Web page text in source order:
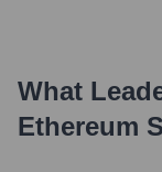
What
Ethereum